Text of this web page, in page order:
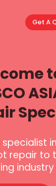
Get A
specialist
repair to
industry